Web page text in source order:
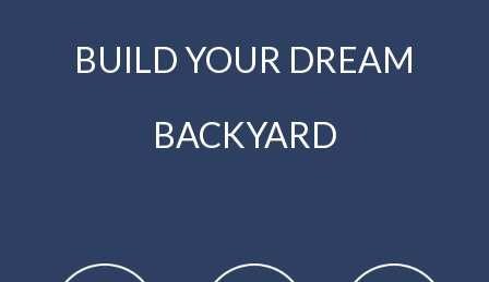
BUILD YOUR DREAM
BACKYARD